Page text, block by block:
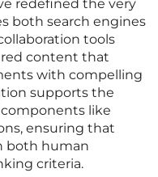
redefined the very
both search engines
tools
content that
with compelling
supports the
like
ensuring that
both human
criteria.